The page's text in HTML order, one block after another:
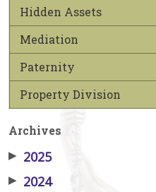
Hidden Assets
Mediation
Paternity
Property Division
Archives
▶ 2025
▶ 2024